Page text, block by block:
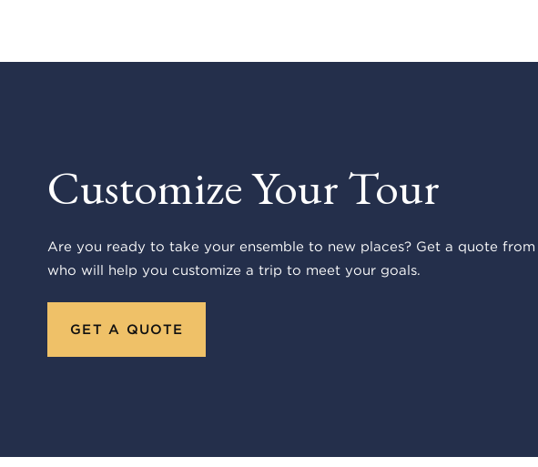
Customize Your Tour
Are you ready to take your ensemble to new places? Get a quote
who will help you customize a trip to meet your goals.
GET A QUOTE